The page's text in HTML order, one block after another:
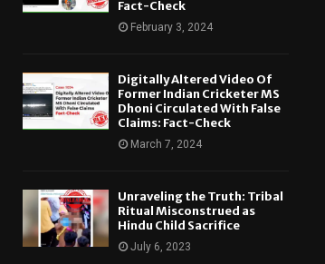
Fact-Check
February 3, 2024
Digitally Altered Video Of
Former Indian Cricketer MS
Dhoni Circulated With False
Claims: Fact-Check
March 7, 2024
Unraveling the Truth: Tribal
Ritual Misconstrued as
Hindu Child Sacrifice
July 6, 2023